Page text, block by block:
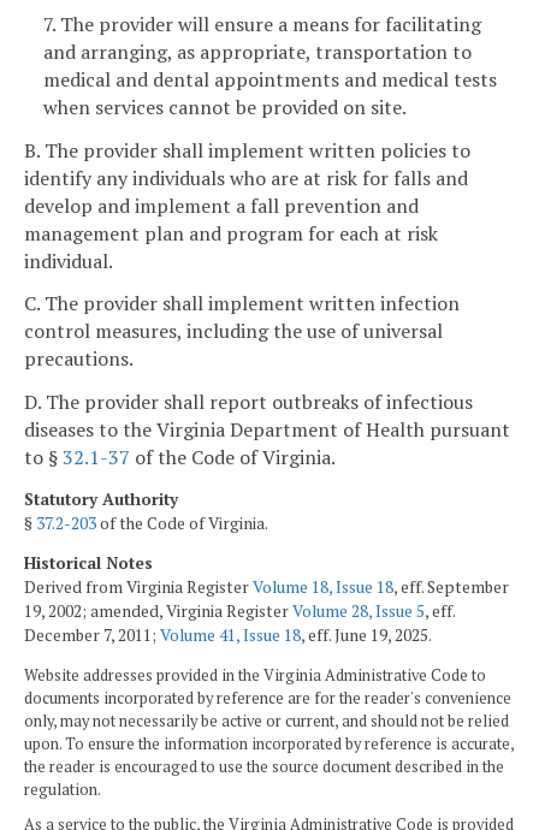
7. The provider will ensure a means for facilitating
and arranging, as appropriate, transportation to
medical and dental appointments and medical tests
when services cannot be provided on site.
B. The provider shall implement written policies to
identify any individuals who are at risk for falls and
develop and implement a fall prevention and
management plan and program for each at risk
individual.
C. The provider shall implement written infection
control measures, including the use of universal
precautions.
D. The provider shall report outbreaks of infectious
diseases to the Virginia Department of Health pursuant
to §32.1-37 of the Code of Virginia.
Statutory Authority
§ 37.2-203of the Code of Virginia.
Historical Notes
Derived from Virginia RegisterVolume 18, Issue 18, eff. September
19, 2002; amended, Virginia RegisterVolume 28, Issue 5, eff.
December 7, 2011; Volume 41, Issue 18, eff. June 19, 2025.
Website addresses provided in the Virginia Administrative Code to
documents incorporated by reference are for the reader's convenience
only, may not necessarily be active or current, and should not be relied
upon. To ensure the information incorporated by reference is accurate,
the reader is encouraged to use the source document described in the
regulation.
As a service to the public, the Virginia Administrative Code is provided